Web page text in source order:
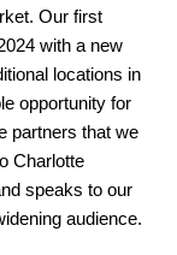
Our first
with a new
locations in
opportunity for
partners that we
Charlotte
speaks to our
audience.